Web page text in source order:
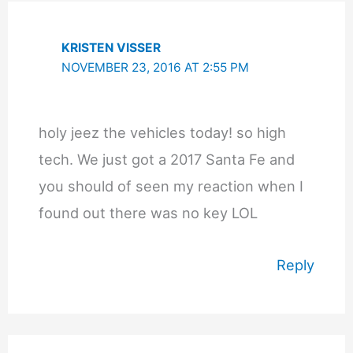
KRISTEN VISSER
NOVEMBER 23, 2016 AT 2:55 PM
holy jeez the vehicles today! so high
tech. We just got a 2017 Santa Fe and
you should of seen my reaction when I
found out there was no key LOL
Reply